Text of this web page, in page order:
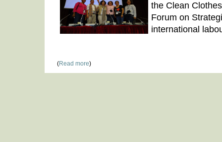
the Clean
Forum on
international
(Read more)